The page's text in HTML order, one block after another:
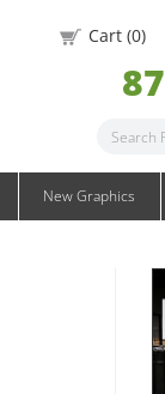
Cart (0)
New Graphics